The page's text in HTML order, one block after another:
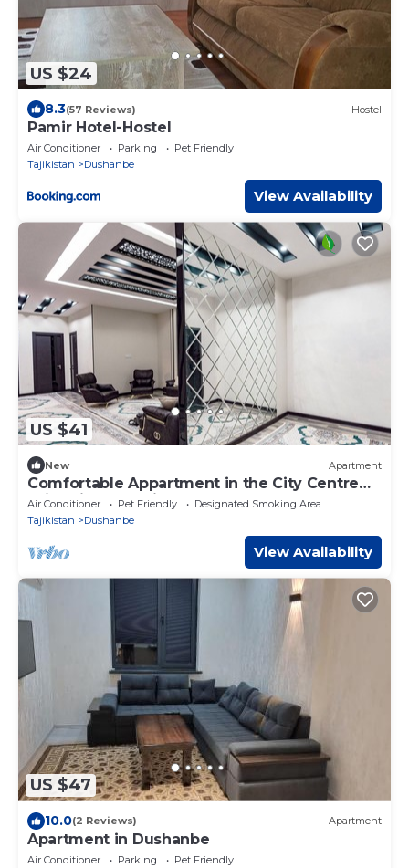
US $24
8.3(57 Reviews) Hostel
Pamir Hotel-Hostel
Air Conditioner Parking
Pet Friendly
Tajikistan
Dushanbe
View Availability
US $41
New Apartment
Comfortable Appartment in the City Centre
With High Security
Air Conditioner Pet Friendly
Designated Smoking Area
Tajikistan
Dushanbe
View Availability
US $47
10.0(2 Reviews) Apartment
Apartment in Dushanbe
Air Conditioner Parking
Pet Friendly